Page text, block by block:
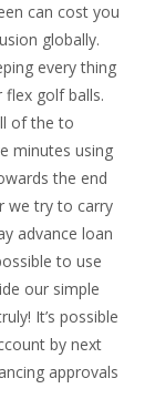
can cost you
globally.
every thing
golf balls.
of the to
minutes using
the end
we try to carry
advance loan
to use
our simple
It’s possible
by next
approvals